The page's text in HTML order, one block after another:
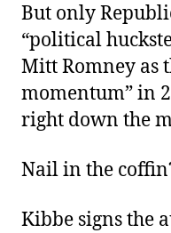
But only
“political
Mitt Romney as
momentum” in
right down the
Nail in the
Kibbe signs the